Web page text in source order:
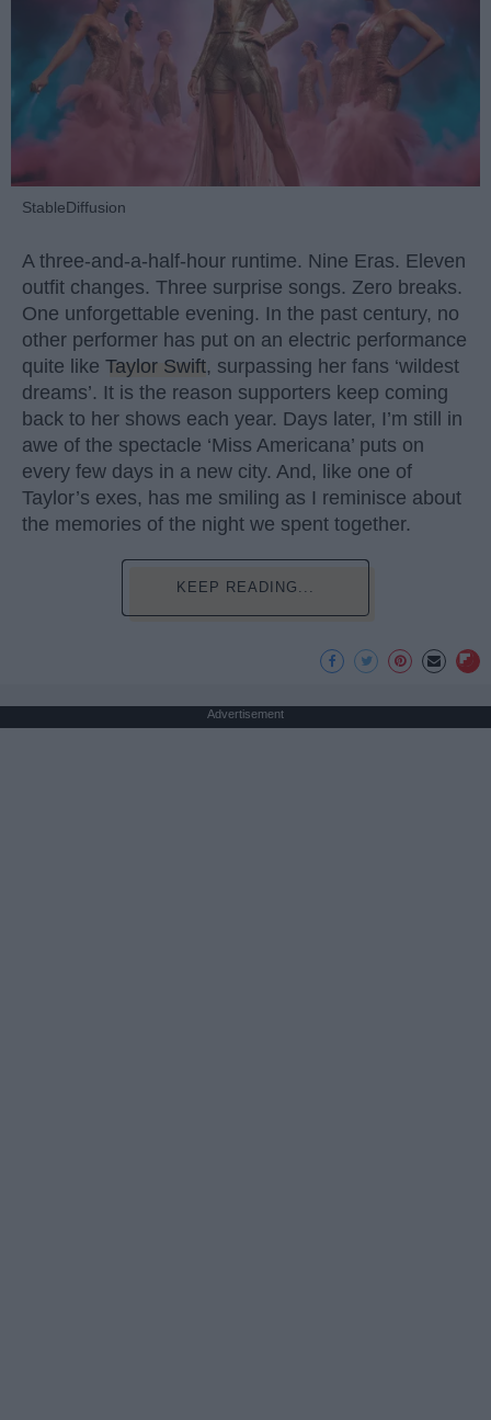
StableDiffusion
A three-and-a-half-hour runtime. Nine Eras. Eleven
outfit changes. Three surprise songs. Zero breaks.
One unforgettable evening. In the past century, no
other performer has put on an electric performance
quite like Taylor Swift, surpassing her fans ‘wildest
dreams’. It is the reason supporters keep coming
back to her shows each year. Days later, I’m still in
awe of the spectacle ‘Miss Americana’ puts on
every few days in a new city. And, like one of
Taylor’s exes, has me smiling as I reminisce about
the memories of the night we spent together.
KEEP READING...
Advertisement